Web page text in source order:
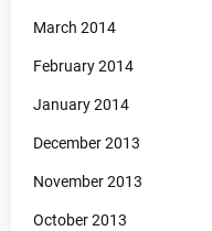
March 2014
February 2014
January 2014
December 2013
November 2013
October 2013